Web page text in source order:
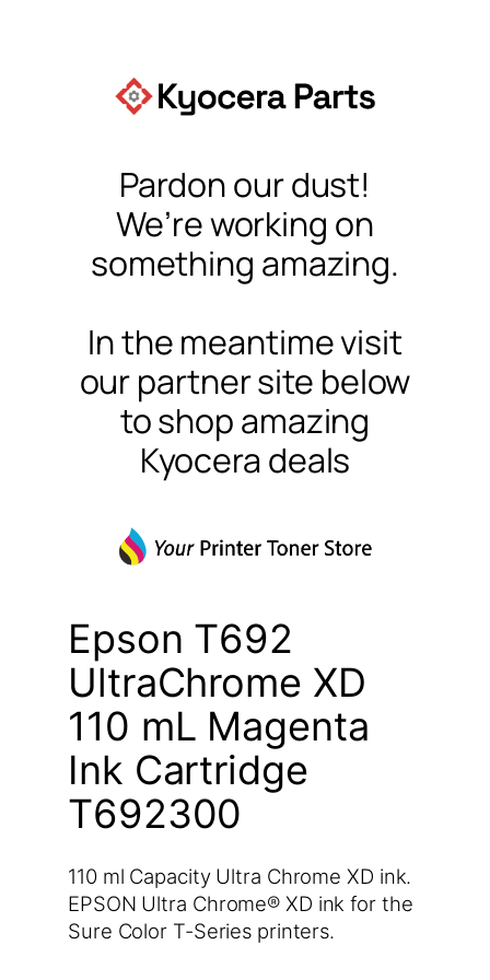
Pardon our dust!
We’re working on
something amazing.
In the meantime visit
our partner site below
to shop amazing
Kyocera deals
Epson T692
UltraChrome XD
110 mL Magenta
Ink Cartridge
T692300
110 ml Capacity Ultra Chrome XD ink.
EPSON Ultra Chrome® XD ink for the
Sure Color T-Series printers.